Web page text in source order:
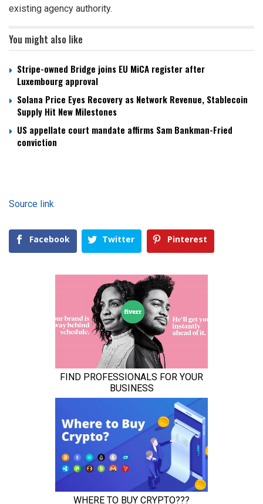
existing agency authority.
You might also like
Stripe-owned Bridge joins EU MiCA register after
Luxembourg approval
Solana Price Eyes Recovery as Network Revenue, Stablecoin
Supply Hit New Milestones
US appellate court mandate affirms Sam Bankman-Fried
conviction
Source link
Facebook Twitter Pinterest